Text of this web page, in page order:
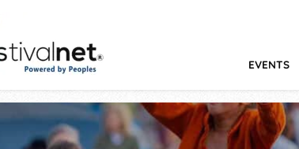
EVENTS